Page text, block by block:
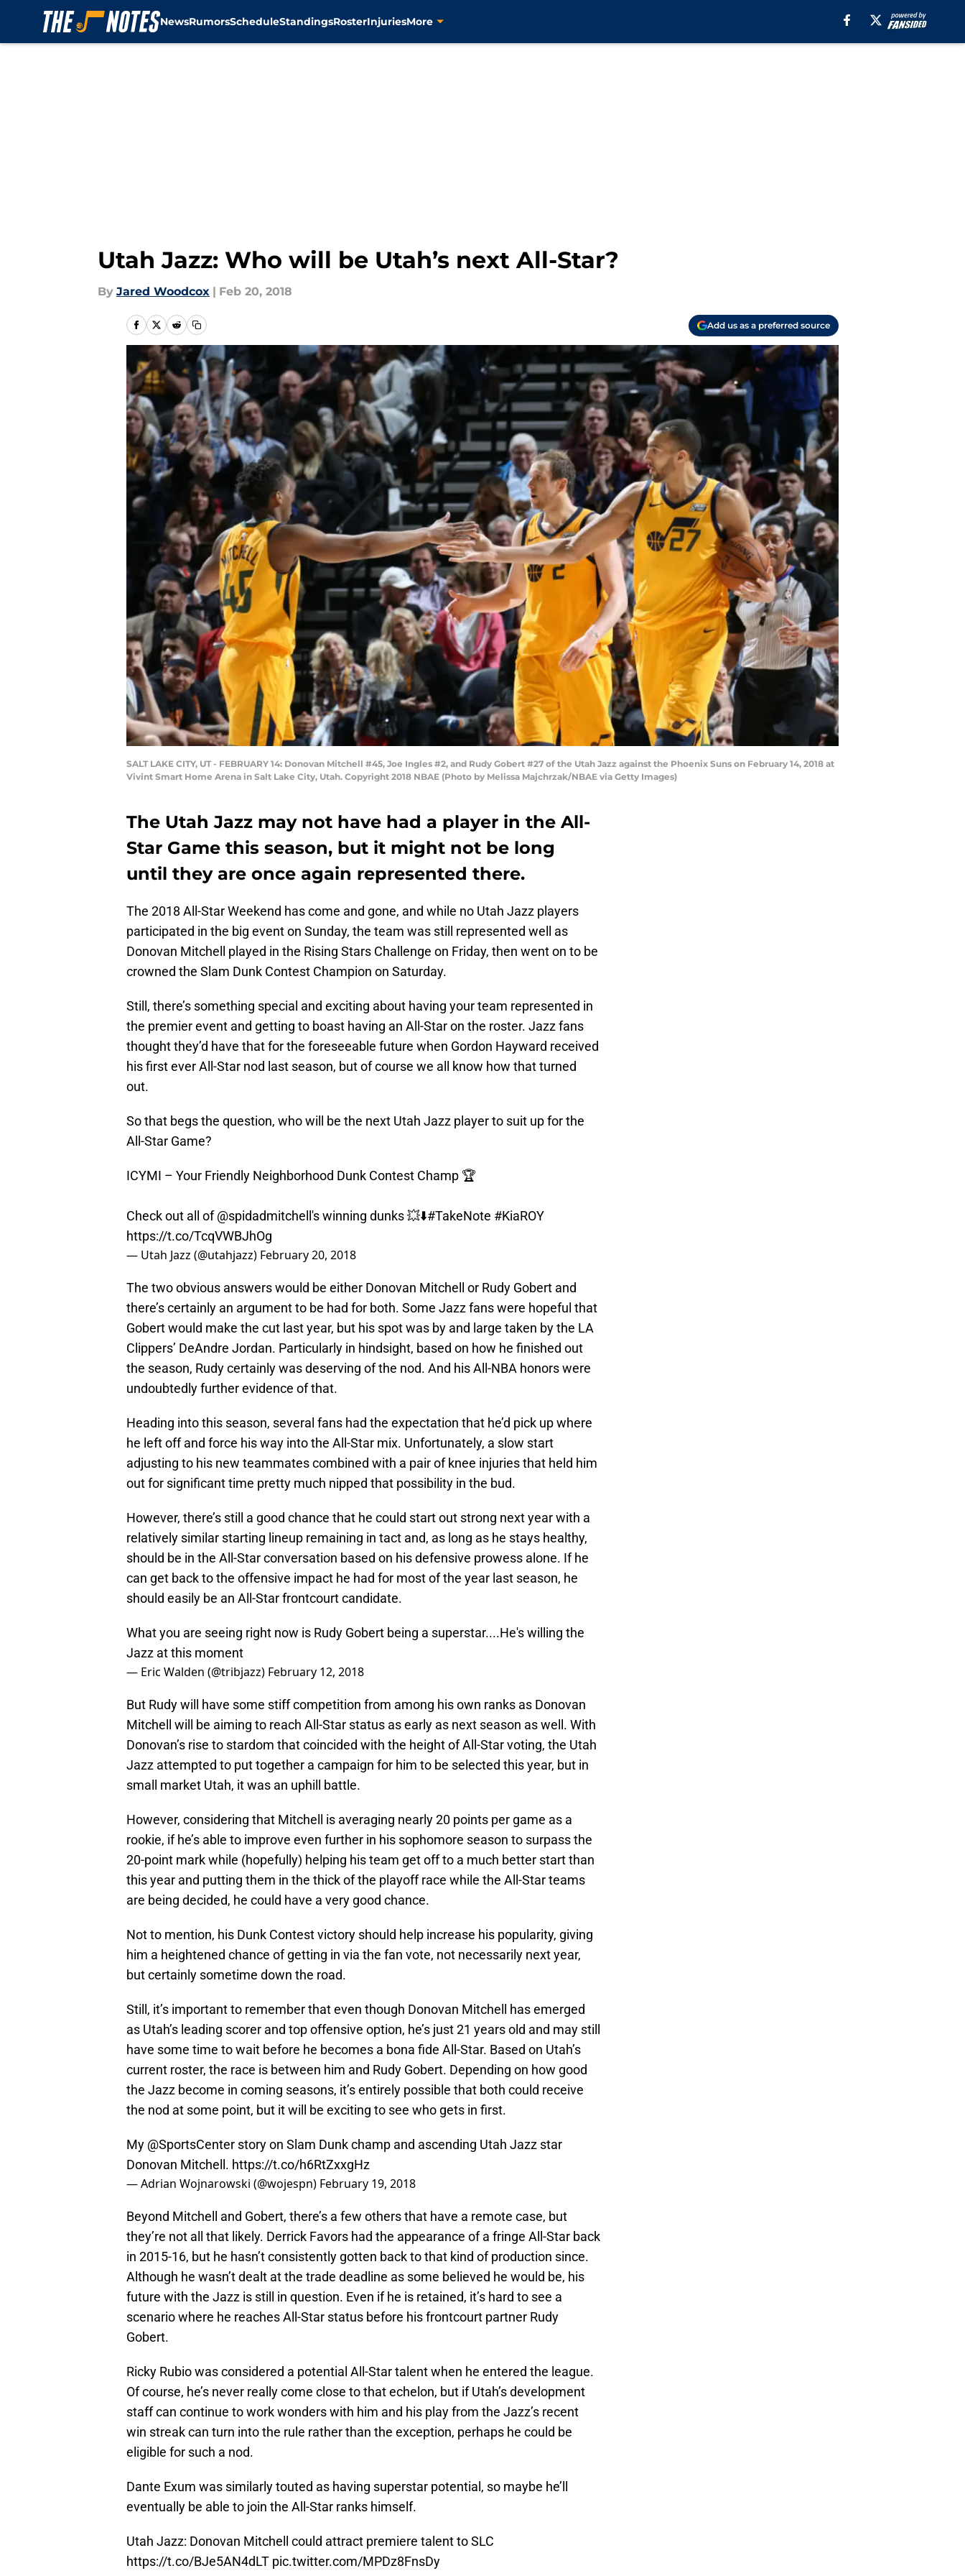
NewsRumorsScheduleStandingsRosterInjuriesMore
Utah Jazz: Who will be Utah’s next All-Star?
By Jared Woodcox | Feb 20, 2018
Add us as a preferred source
SALT LAKE CITY, UT - FEBRUARY 14: Donovan Mitchell #45, Joe Ingles #2, and Rudy Gobert #27 of the Utah Jazz against the Phoenix Suns on February 14, 2018 at
Vivint Smart Home Arena in Salt Lake City, Utah. Copyright 2018 NBAE (Photo by Melissa Majchrzak/NBAE via Getty Images)
The Utah Jazz may not have had a player in the All-
Star Game this season, but it might not be long
until they are once again represented there.
The 2018 All-Star Weekend has come and gone, and while no Utah Jazz players
participated in the big event on Sunday, the team was still represented well as
Donovan Mitchell played in the Rising Stars Challenge on Friday, then went on to be
crowned the Slam Dunk Contest Champion on Saturday.
Still, there’s something special and exciting about having your team represented in
the premier event and getting to boast having an All-Star on the roster. Jazz fans
thought they’d have that for the foreseeable future when Gordon Hayward received
his first ever All-Star nod last season, but of course we all know how that turned
out.
So that begs the question, who will be the next Utah Jazz player to suit up for the
All-Star Game?
ICYMI – Your Friendly Neighborhood Dunk Contest Champ 🏆
Check out all of@spidadmitchell 's winning dunks 💥⬇️#TakeNote #KiaROY
https://t.co/TcqVWBJhOg
— Utah Jazz (@utahjazz) February 20, 2018
The two obvious answers would be either Donovan Mitchell or Rudy Gobert and
there’s certainly an argument to be had for both. Some Jazz fans were hopeful that
Gobert would make the cut last year, but his spot was by and large taken by the LA
Clippers’ DeAndre Jordan. Particularly in hindsight, based on how he finished out
the season, Rudy certainly was deserving of the nod. And his All-NBA honors were
undoubtedly further evidence of that.
Heading into this season, several fans had the expectation that he’d pick up where
he left off and force his way into the All-Star mix. Unfortunately, a slow start
adjusting to his new teammates combined with a pair of knee injuries that held him
out for significant time pretty much nipped that possibility in the bud.
However, there’s still a good chance that he could start out strong next year with a
relatively similar starting lineup remaining in tact and, as long as he stays healthy,
should be in the All-Star conversation based on his defensive prowess alone. If he
can get back to the offensive impact he had for most of the year last season, he
should easily be an All-Star frontcourt candidate.
What you are seeing right now is Rudy Gobert being a superstar....He's willing the
Jazz at this moment
— Eric Walden (@tribjazz) February 12, 2018
But Rudy will have some stiff competition from among his own ranks as Donovan
Mitchell will be aiming to reach All-Star status as early as next season as well. With
Donovan’s rise to stardom that coincided with the height of All-Star voting, the Utah
Jazz attempted to put together a campaign for him to be selected this year, but in
small market Utah, it was an uphill battle.
However, considering that Mitchell is averaging nearly 20 points per game as a
rookie, if he’s able to improve even further in his sophomore season to surpass the
20-point mark while (hopefully) helping his team get off to a much better start than
this year and putting them in the thick of the playoff race while the All-Star teams
are being decided, he could have a very good chance.
Not to mention, his Dunk Contest victory should help increase his popularity, giving
him a heightened chance of getting in via the fan vote, not necessarily next year,
but certainly sometime down the road.
Still, it’s important to remember that even though Donovan Mitchell has emerged
as Utah’s leading scorer and top offensive option, he’s just 21 years old and may still
have some time to wait before he becomes a bona fide All-Star. Based on Utah’s
current roster, the race is between him and Rudy Gobert. Depending on how good
the Jazz become in coming seasons, it’s entirely possible that both could receive
the nod at some point, but it will be exciting to see who gets in first.
My @SportsCenter story on Slam Dunk champ and ascending Utah Jazz star
Donovan Mitchell. https://t.co/h6RtZxxgHz
— Adrian Wojnarowski (@wojespn) February 19, 2018
Beyond Mitchell and Gobert, there’s a few others that have a remote case, but
they’re not all that likely. Derrick Favors had the appearance of a fringe All-Star back
in 2015-16, but he hasn’t consistently gotten back to that kind of production since.
Although he wasn’t dealt at the trade deadline as some believed he would be, his
future with the Jazz is still in question. Even if he is retained, it’s hard to see a
scenario where he reaches All-Star status before his frontcourt partner Rudy
Gobert.
Ricky Rubio was considered a potential All-Star talent when he entered the league.
Of course, he’s never really come close to that echelon, but if Utah’s development
staff can continue to work wonders with him and his play from the Jazz’s recent
win streak can turn into the rule rather than the exception, perhaps he could be
eligible for such a nod.
Dante Exum was similarly touted as having superstar potential, so maybe he’ll
eventually be able to join the All-Star ranks himself.
Utah Jazz: Donovan Mitchell could attract premiere talent to SLC
https://t.co/BJe5AN4dLT pic.twitter.com/MPDz8FnsDy